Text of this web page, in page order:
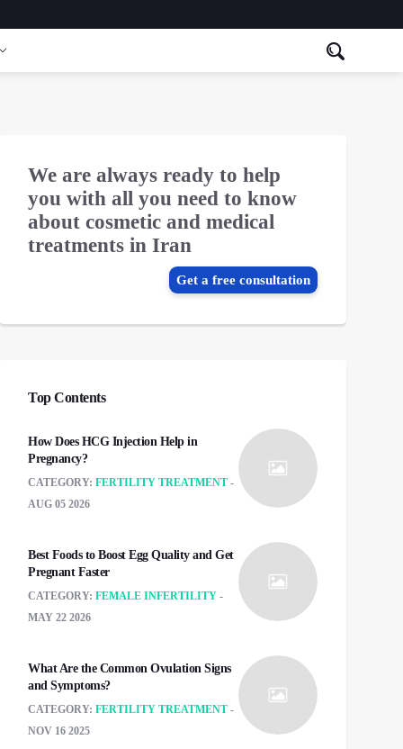
We are always ready to help
you with all you need to know
about cosmetic and medical
treatments in Iran
Get a free consultation
Top Contents
How Does HCG Injection Help in
Pregnancy?
CATEGORY: FERTILITY TREATMENT
AUG 05 2026
Best Foods to Boost Egg Quality and Get
Pregnant Faster
CATEGORY: FEMALE INFERTILITY
MAY 22 2026
What Are the Common Ovulation Signs
and Symptoms?
CATEGORY: FERTILITY TREATMENT
NOV 16 2025